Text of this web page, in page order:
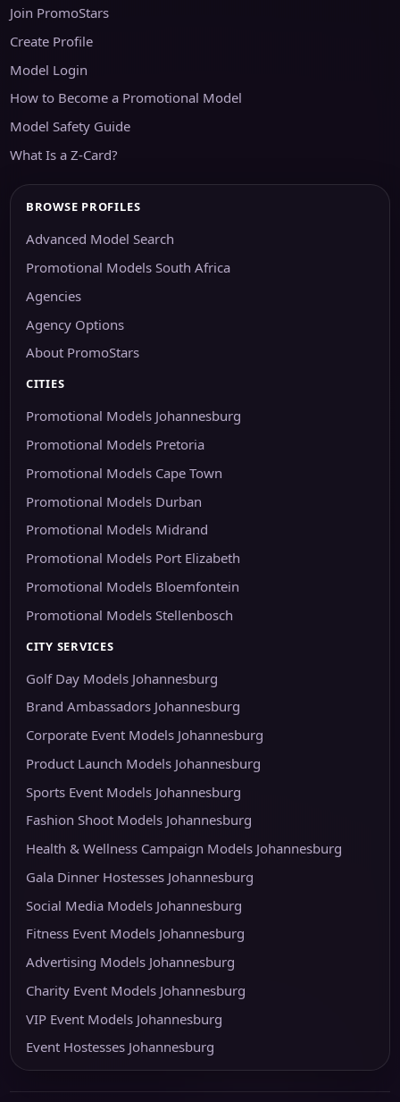
Join PromoStars
Create Profile
Model Login
How to Become a Promotional Model
Model Safety Guide
What Is a Z-Card?
BROWSE PROFILES
Advanced Model Search
Promotional Models South Africa
Agencies
Agency Options
About PromoStars
CITIES
Promotional Models Johannesburg
Promotional Models Pretoria
Promotional Models Cape Town
Promotional Models Durban
Promotional Models Midrand
Promotional Models Port Elizabeth
Promotional Models Bloemfontein
Promotional Models Stellenbosch
CITY SERVICES
Golf Day Models Johannesburg
Brand Ambassadors Johannesburg
Corporate Event Models Johannesburg
Product Launch Models Johannesburg
Sports Event Models Johannesburg
Fashion Shoot Models Johannesburg
Health & Wellness Campaign Models Johannesburg
Gala Dinner Hostesses Johannesburg
Social Media Models Johannesburg
Fitness Event Models Johannesburg
Advertising Models Johannesburg
Charity Event Models Johannesburg
VIP Event Models Johannesburg
Event Hostesses Johannesburg